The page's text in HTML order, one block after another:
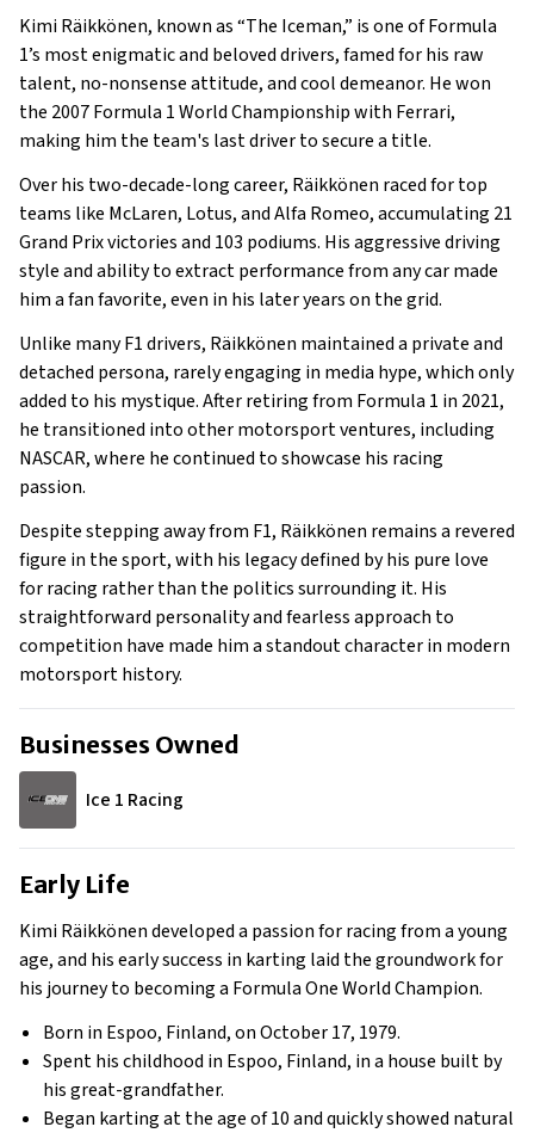
Early Life
Family
What Is Kimi Räikkönen’s Net Worth?
What is Kimi Räikkönen’s Claim to Fame?
Show All
Kimi Räikkönen, known as “The Iceman,” is one of Formula
1’s most enigmatic and beloved drivers, famed for his raw
talent, no-nonsense attitude, and cool demeanor. He won
the 2007 Formula 1 World Championship with Ferrari,
making him the team's last driver to secure a title.
Over his two-decade-long career, Räikkönen raced for top
teams like McLaren, Lotus, and Alfa Romeo, accumulating 21
Grand Prix victories and 103 podiums. His aggressive driving
style and ability to extract performance from any car made
him a fan favorite, even in his later years on the grid.
Unlike many F1 drivers, Räikkönen maintained a private and
detached persona, rarely engaging in media hype, which only
added to his mystique. After retiring from Formula 1 in 2021,
he transitioned into other motorsport ventures, including
NASCAR, where he continued to showcase his racing
passion.
Despite stepping away from F1, Räikkönen remains a revered
figure in the sport, with his legacy defined by his pure love
for racing rather than the politics surrounding it. His
straightforward personality and fearless approach to
competition have made him a standout character in modern
motorsport history.
Businesses Owned
Ice 1 Racing
Early Life
Kimi Räikkönen developed a passion for racing from a young
age, and his early success in karting laid the groundwork for
his journey to becoming a Formula One World Champion.
Born in Espoo, Finland, on October 17, 1979.
Spent his childhood in Espoo, Finland, in a house built by
his great-grandfather.
Began karting at the age of 10 and quickly showed natural